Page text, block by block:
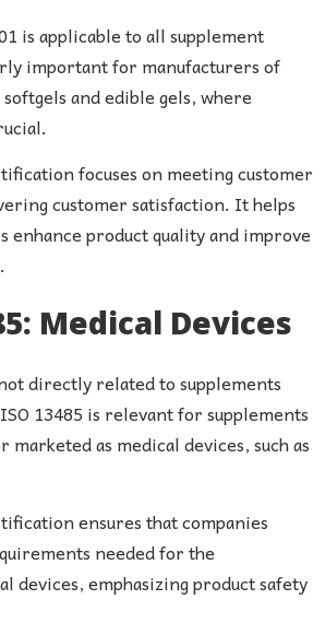
is applicable to all supplement
important for manufacturers of
and edible gels, where
focuses on meeting customer
customer satisfaction. It helps
enhance product quality and improve
Medical Devices
directly related to supplements
13485 is relevant for supplements
as medical devices, such as
ensures that companies
needed for the
devices, emphasizing product safety